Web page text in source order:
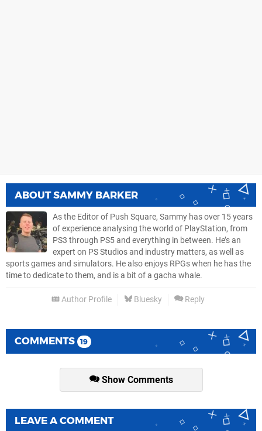
ABOUTSAMMY BARKER
As the Editor of Push Square, Sammy has over 15 years
of experience analysing the world of PlayStation, from
PS3 through PS5 and everything in between. He’s an
expert on PS Studios and industry matters, as well as
sports games and simulators. He also enjoys RPGs when he has the
time to dedicate to them, and is a bit of a gacha whale.
Author Profile Bluesky Reply
COMMENTS 19
Show Comments
LEAVE A COMMENT